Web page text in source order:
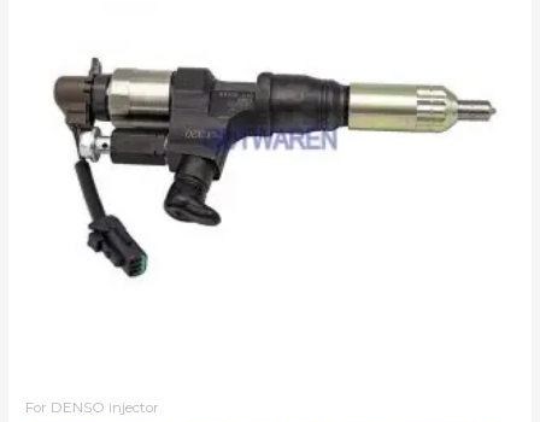
For DENSO injector